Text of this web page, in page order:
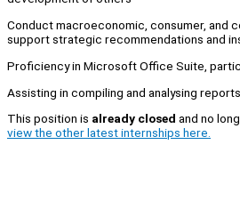
Conduct macroeconomic, consumer, and
support strategic recommendations and
Proficiency in Microsoft Office Suite,
Assisting in compiling and analysing reports
This position is already closed and no
view the other latest internships here.